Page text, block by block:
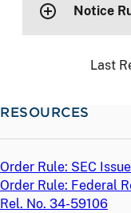
Notice
Last
RESOURCES
Order Rule: SEC
Order Rule: Federal
Rel. No. 34-59106